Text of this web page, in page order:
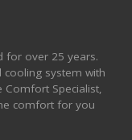
for over 25 years.
system with
Specialist,
comfort for you